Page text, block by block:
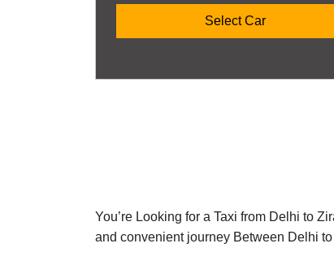
You’re Looking for a Taxi from Delhi to
and convenient journey Between Delhi to